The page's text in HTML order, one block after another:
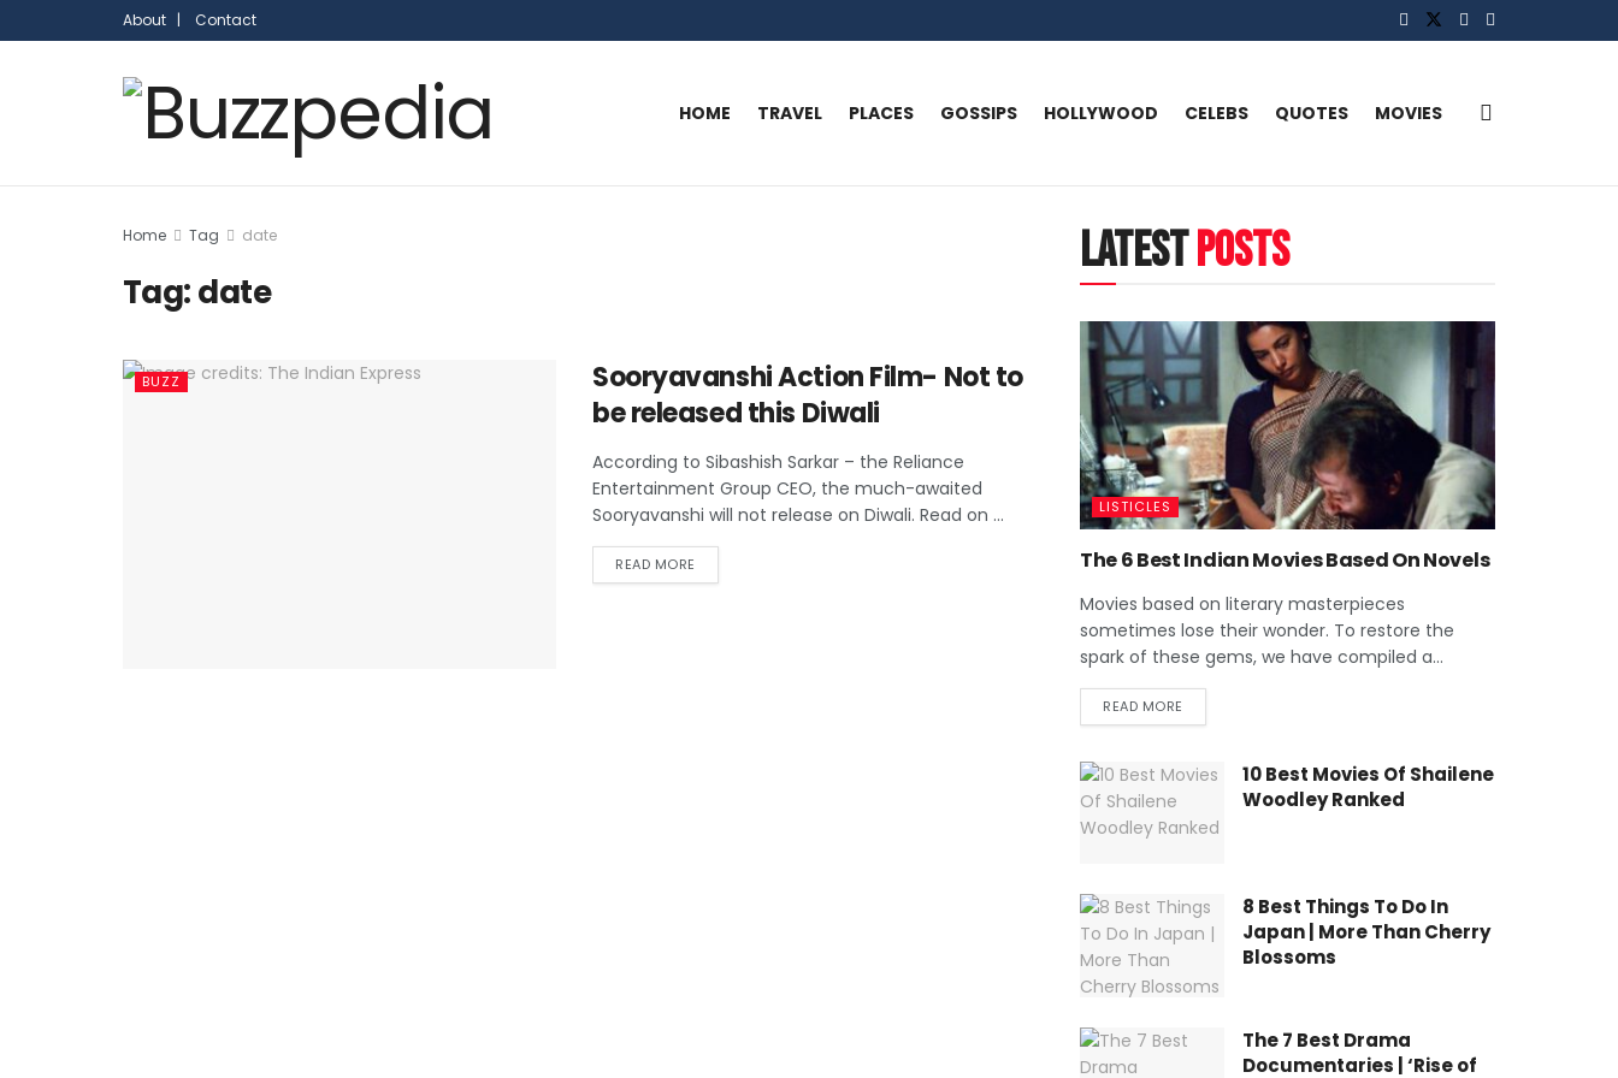
About | Contact
HOME TRAVEL PLACES GOSSIPS HOLLYWOOD CELEBS QUOTES MOVIES
Home Tag date
Tag:date
BUZZ
Sooryavanshi Action Film- Not to
be released this Diwali
According to Sibashish Sarkar – the Reliance
Entertainment Group CEO, the much-awaited
Sooryavanshi will not release on Diwali. Read on ...
READ MORE
latestposts
LISTICLES
The 6 Best Indian Movies Based On Novels
Movies based on literary masterpieces
sometimes lose their wonder. To restore the
spark of these gems, we have compiled a...
READ MORE
10 Best Movies Of Shailene
Woodley Ranked
8 Best Things To Do In
Japan | More Than Cherry
Blossoms
The 7 Best Drama
Documentaries | ‘Rise of